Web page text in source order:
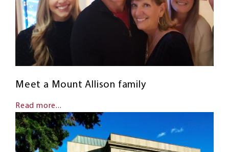
Meet a Mount Allison family
Read more...